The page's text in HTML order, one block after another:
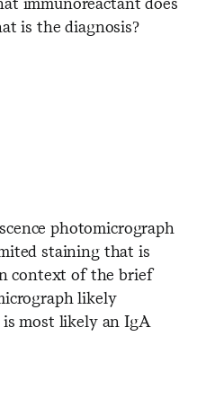
is the diagnosis?
photomicrograph
staining that is
context of the brief
likely
most likely an IgA